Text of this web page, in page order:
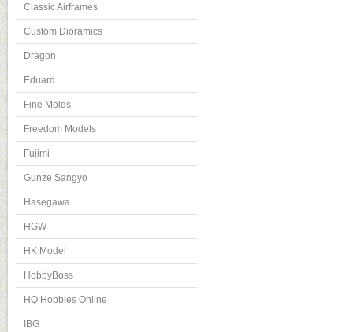
Classic Airframes
Custom Dioramics
Dragon
Eduard
Fine Molds
Freedom Models
Fujimi
Gunze Sangyo
Hasegawa
HGW
HK Model
HobbyBoss
HQ Hobbies Online
IBG